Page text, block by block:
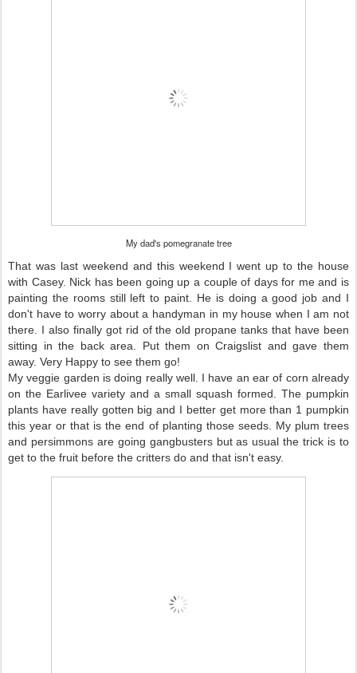
My dad's pomegranate tree
That was last weekend and this weekend I went up to the house
with Casey. Nick has been going up a couple of days for me and is
painting the rooms still left to paint. He is doing a good job and I
don't have to worry about a handyman in my house when I am not
there. I also finally got rid of the old propane tanks that have been
sitting in the back area. Put them on Craigslist and gave them
away. Very Happy to see them go!
My veggie garden is doing really well. I have an ear of corn already
on the Earlivee variety and a small squash formed. The pumpkin
plants have really gotten big and I better get more than 1 pumpkin
this year or that is the end of planting those seeds. My plum trees
and persimmons are going gangbusters but as usual the trick is to
get to the fruit before the critters do and that isn't easy.